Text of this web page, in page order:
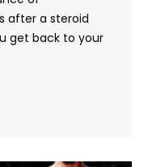
after a steroid
get back to your